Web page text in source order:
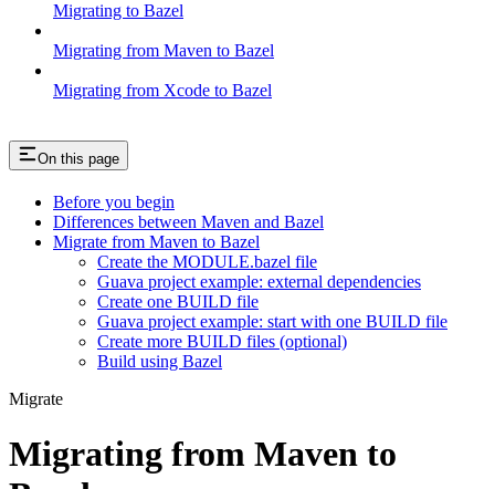
Migrating to Bazel
Migrating from Maven to Bazel
Migrating from Xcode to Bazel
On this page
Before you begin
Differences between Maven and Bazel
Migrate from Maven to Bazel
Create the MODULE.bazel file
Guava project example: external dependencies
Create one BUILD file
Guava project example: start with one BUILD file
Create more BUILD files (optional)
Build using Bazel
Migrate
Migrating from Maven to